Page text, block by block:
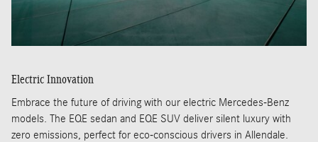
Electric Innovation
Embrace the future of driving with our electric Mercedes-Benz
models. The EQE sedan and EQE SUV deliver silent luxury with
zero emissions, perfect for eco-conscious drivers in Allendale.